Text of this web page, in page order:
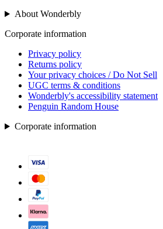
About Wonderbly
Corporate information
Privacy policy
Returns policy
Your privacy choices / Do Not Sell
UGC terms & conditions
Wonderbly's accessibility statement
Penguin Random House
Corporate information